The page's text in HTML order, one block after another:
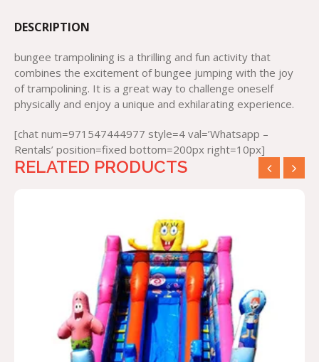
DESCRIPTION
bungee trampolining is a thrilling and fun activity that
combines the excitement of bungee jumping with the joy
of trampolining. It is a great way to challenge oneself
physically and enjoy a unique and exhilarating experience.
[chat num=971547444977 style=4 val=’Whatsapp –
Rentals’ position=fixed bottom=200px right=10px]
RELATED PRODUCTS